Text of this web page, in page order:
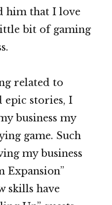
him that I love
bit of gaming
related to
epic stories, I
business my
game. Such
my business
Expansion”
skills have